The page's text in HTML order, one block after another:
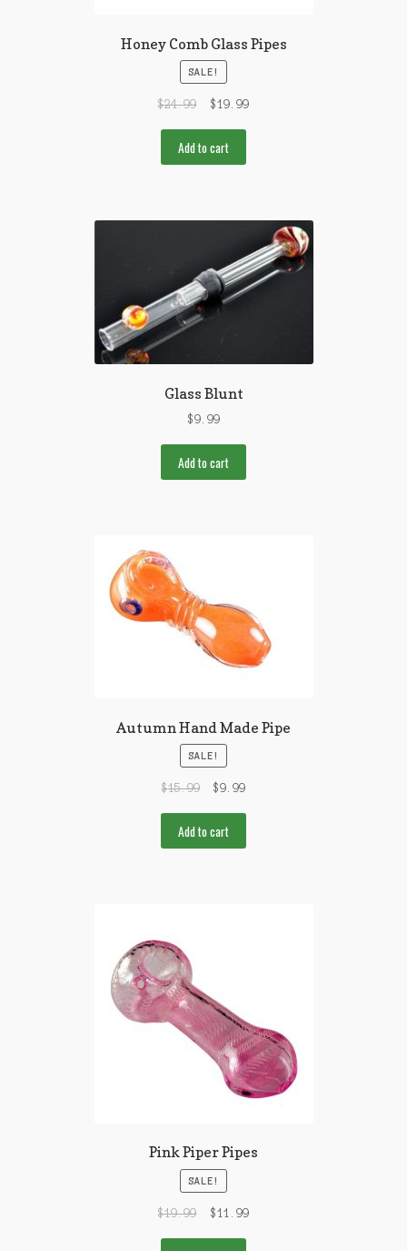
Honey Comb Glass Pipes
SALE!
$24.99 $19.99
Add to cart
Glass Blunt
$9.99
Add to cart
Autumn Hand Made Pipe
SALE!
$15.99 $9.99
Add to cart
Pink Piper Pipes
SALE!
$19.99 $11.99